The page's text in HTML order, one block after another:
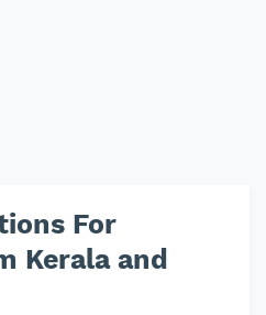
For
Kerala and